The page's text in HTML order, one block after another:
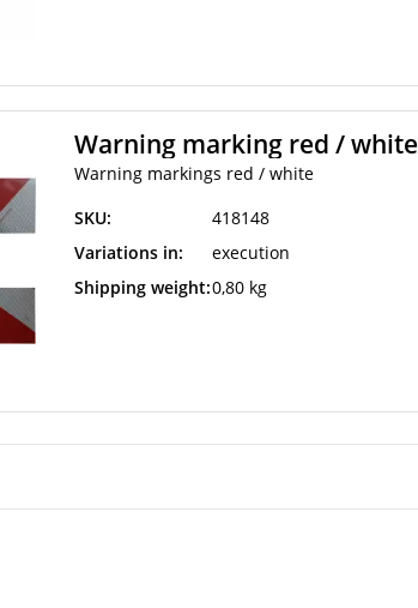
Warning marking red / white
Warning markings red / white
SKU:
418148
Variations in:
execution
Shipping weight:0,80 kg